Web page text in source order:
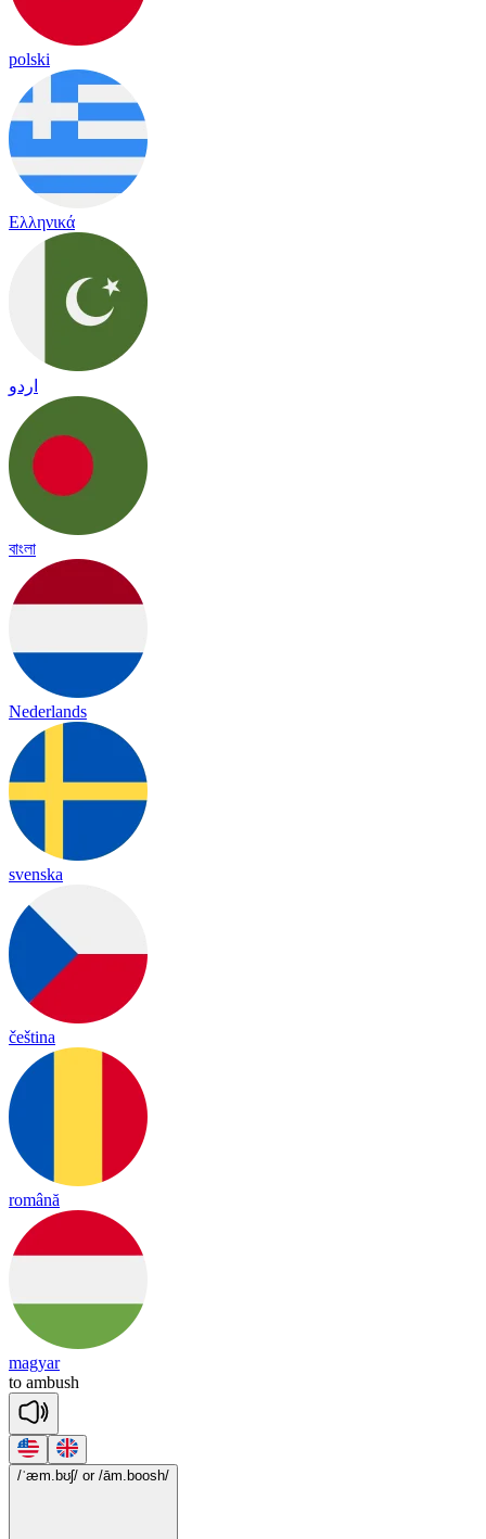
polski
Ελληνικά
اردو
বাংলা
Nederlands
svenska
čeština
română
magyar
to ambush
/ˈæm.bʊʃ/ or /ām.boosh/